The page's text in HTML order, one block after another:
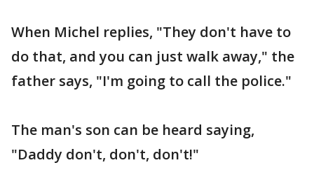
When Michel replies, "They don't have to
do that, and you can just walk away," the
father says, "I'm going to call the police."
The man's son can be heard saying,
"Daddy don't, don't, don't!"